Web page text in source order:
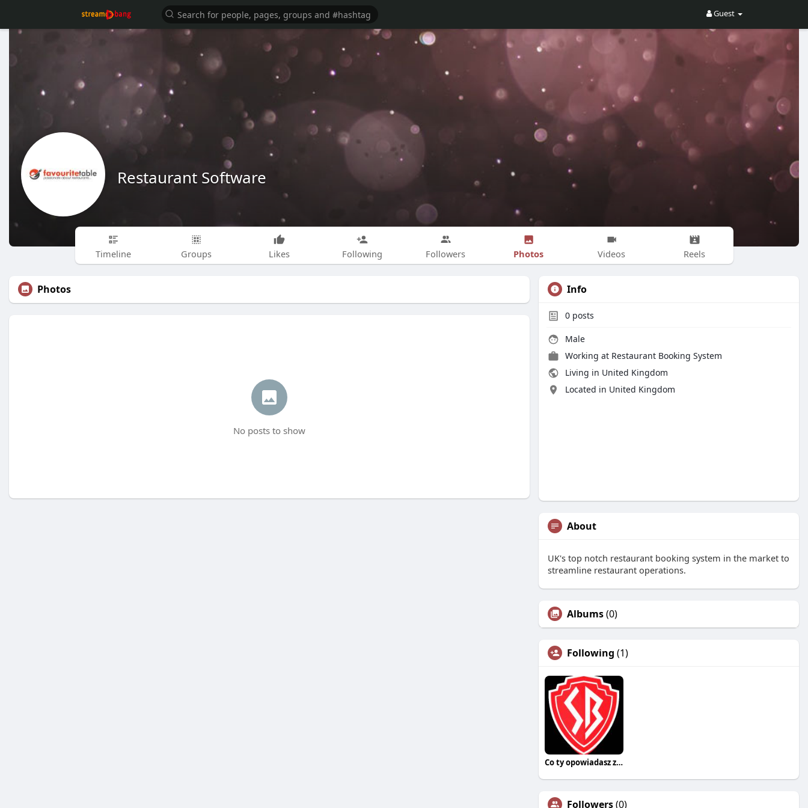
Guest
Restaurant Software
Timeline Groups Likes Following Followers Photos Videos Reels
Photos
No posts to show
Info
0 posts
Male
Working at Restaurant Booking System
Living in United Kingdom
Located in United Kingdom
About
UK's top notch restaurant booking system in the market to
streamline restaurant operations.
Albums(0)
Following (1)
Co ty opowiadasz za historiee
Followers(0)